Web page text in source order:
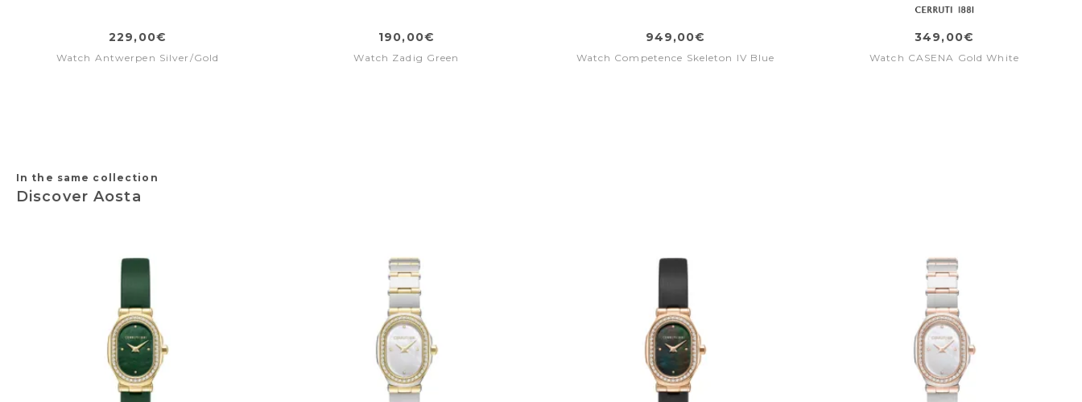
229,00€
Watch Antwerpen Silver/Gold
190,00€
Watch Zadig Green
949,00€
Watch Competence Skeleton IV Blue
349,00€
Watch CASENA Gold White
In the same collection
Discover Aosta